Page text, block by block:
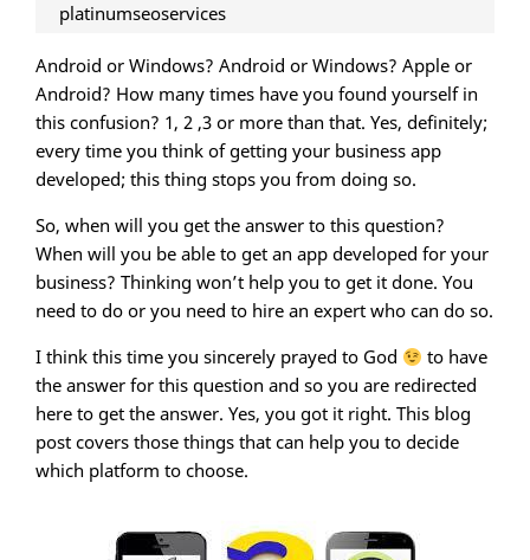
platinumseoservices
Android or Windows? Android or Windows? Apple or
Android? How many times have you found yourself in
this confusion? 1, 2 ,3 or more than that. Yes, definitely;
every time you think of getting your business app
developed; this thing stops you from doing so.
So, when will you get the answer to this question?
When will you be able to get an app developed for your
business? Thinking won’t help you to get it done. You
need to do or you need to hire an expert who can do so.
I think this time you sincerely prayed to God
to have
the answer for this question and so you are redirected
here to get the answer. Yes, you got it right. This blog
post covers those things that can help you to decide
which platform to choose.